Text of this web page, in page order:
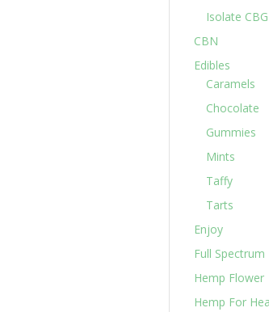
Isolate CBG
CBN
Edibles
Caramels
Chocolate
Gummies
Mints
Taffy
Tarts
Enjoy
Full Spectrum
Hemp Flower
Hemp For